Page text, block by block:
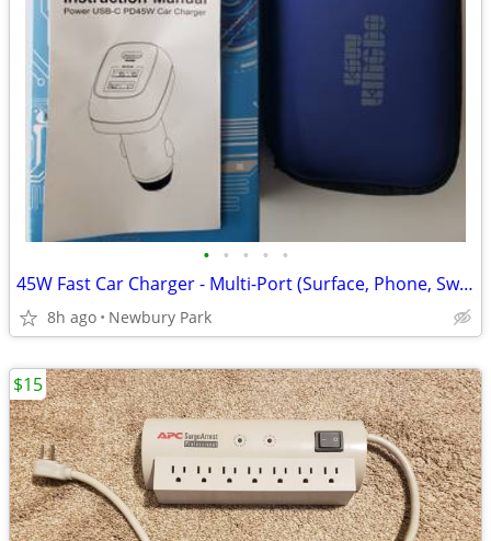
• • • • •
45W Fast Car Charger - Multi-Port (Surface, Phone, Switch)
8h ago Newbury Park
$15